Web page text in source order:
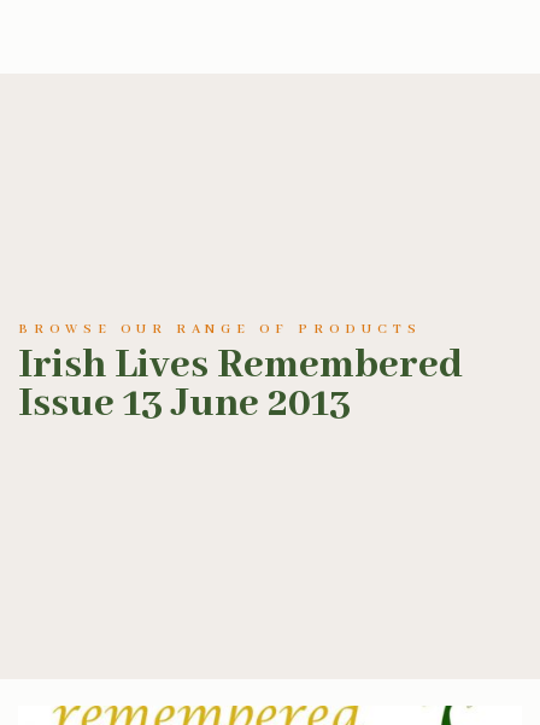
BROWSE OUR RANGE OF PRODUCTS
Irish Lives Remembered
Issue 13 June 2013